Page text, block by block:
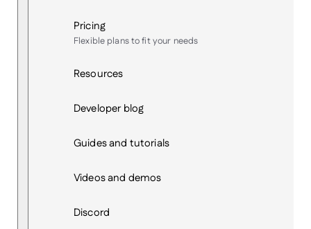
Pricing
Flexible plans to fit your needs
Resources
Developer blog
Guides and tutorials
Videos and demos
Discord